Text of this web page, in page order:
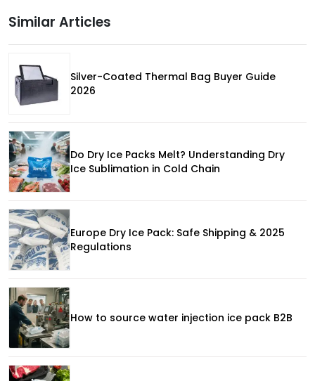
Similar Articles
Silver-Coated Thermal Bag Buyer Guide
2026
Do Dry Ice Packs Melt? Understanding Dry
Ice Sublimation in Cold Chain
Europe Dry Ice Pack: Safe Shipping & 2025
Regulations
How to source water injection ice pack B2B